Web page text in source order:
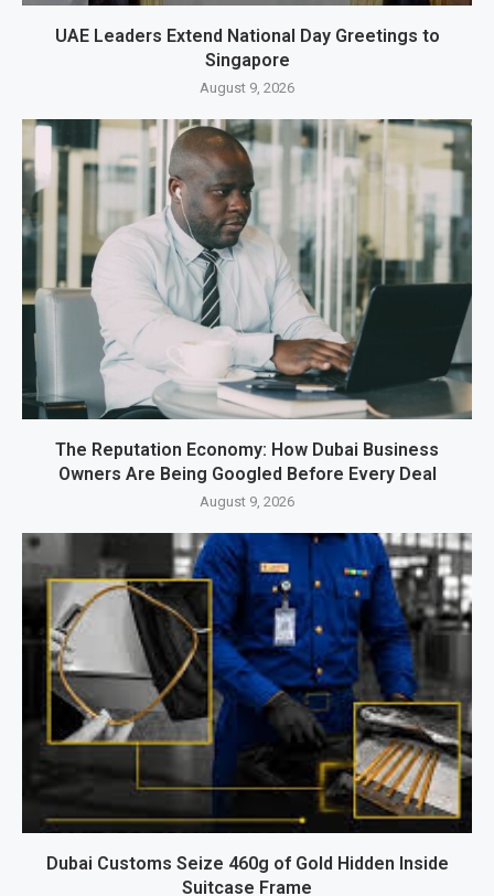
UAE Leaders Extend National Day Greetings to
Singapore
August 9, 2026
The Reputation Economy: How Dubai Business
Owners Are Being Googled Before Every Deal
August 9, 2026
Dubai Customs Seize 460g of Gold Hidden Inside
Suitcase Frame